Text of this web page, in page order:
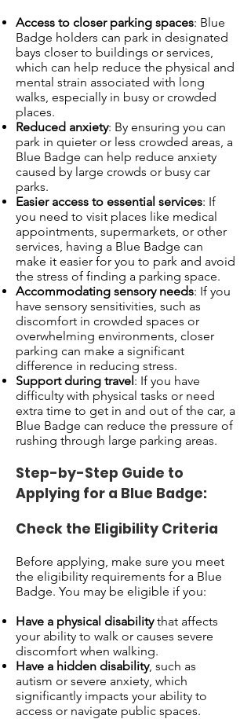
Access to closer parking spaces: Blue
Badge holders can park in designated
bays closer to buildings or services,
which can help reduce the physical and
mental strain associated with long
walks, especially in busy or crowded
places.
Reduced anxiety: By ensuring you can
park in quieter or less crowded areas, a
Blue Badge can help reduce anxiety
caused by large crowds or busy car
parks.
Easier access to essential services: If
you need to visit places like medical
appointments, supermarkets, or other
services, having a Blue Badge can
make it easier for you to park and avoid
the stress of finding a parking space.
Accommodating sensory needs: If you
have sensory sensitivities, such as
discomfort in crowded spaces or
overwhelming environments, closer
parking can make a significant
difference in reducing stress.
Support during travel: If you have
difficulty with physical tasks or need
extra time to get in and out of the car, a
Blue Badge can reduce the pressure of
rushing through large parking areas.
Step-by-Step Guide to
Applying for a Blue Badge:
Check the Eligibility Criteria
Before applying, make sure you meet
the eligibility requirements for a Blue
Badge. You may be eligible if you:
Have a physical disabilitythat affects
your ability to walk or causes severe
discomfort when walking.
Have a hidden disability, such as
autism or severe anxiety, which
significantly impacts your ability to
access or navigate public spaces.